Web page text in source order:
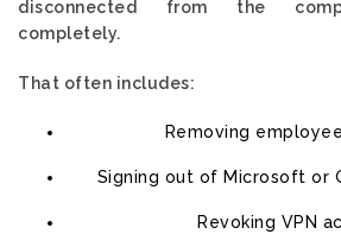
disconnected from the
completely.
That often includes:
Removing
Signing out of Microsoft or
Revoking VPN